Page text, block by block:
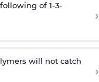
of 1-3-
›
will not catch
›